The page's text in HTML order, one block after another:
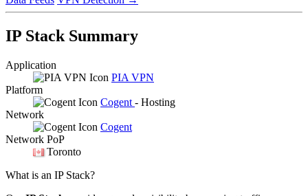
IP Stack Summary
Application
PIA VPN
Platform
Cogent - Hosting
Network
Cogent
Network PoP
Toronto
What is an IP Stack?